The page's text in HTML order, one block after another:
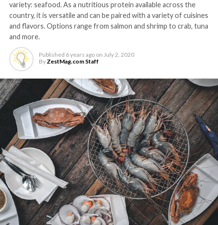
variety: seafood. As a nutritious protein available across the
country, it is versatile and can be paired with a variety of cuisines
and flavors. Options range from salmon and shrimp to crab, tuna
and more.
Published 6 years ago on July 2, 2020
ByZestMag.com Staff